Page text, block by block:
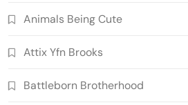
Animals Being Cute
Attix Yfn Brooks
Battleborn Brotherhood